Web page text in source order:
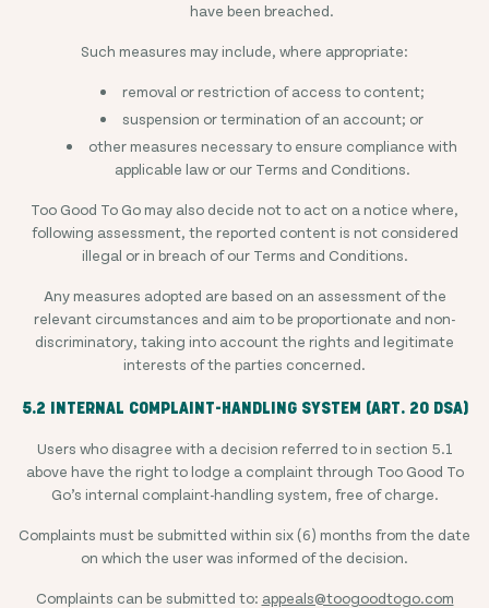
have been breached.
Such measures may include, where appropriate:
removal or restriction of access to content;
suspension or termination of an account; or
other measures necessary to ensure compliance with
applicable law or our Terms and Conditions.
Too Good To Go may also decide not to act on a notice where,
following assessment, the reported content is not considered
illegal or in breach of our Terms and Conditions.
Any measures adopted are based on an assessment of the
relevant circumstances and aim to be proportionate and non-
discriminatory, taking into account the rights and legitimate
interests of the parties concerned.
5.2 INTERNAL COMPLAINT-HANDLING SYSTEM (ART. 20 DSA)
Users who disagree with a decision referred to in section 5.1
above have the right to lodge a complaint through Too Good To
Go’s internal complaint-handling system, free of charge.
Complaints must be submitted within six (6) months from the date
on which the user was informed of the decision.
Complaints can be submitted to: appeals@toogoodtogo.com